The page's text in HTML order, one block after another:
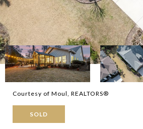
Courtesy of Moul, REALTORS®
SOLD